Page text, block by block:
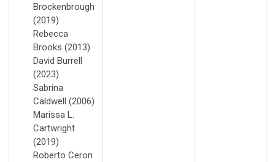
Brockenbrough
(2019)
Rebecca
Brooks (2013)
David Burrell
(2023)
Sabrina
Caldwell (2006)
Marissa L.
Cartwright
(2019)
Roberto Ceron